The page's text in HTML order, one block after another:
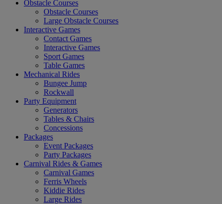
Obstacle Courses
Obstacle Courses
Large Obstacle Courses
Interactive Games
Contact Games
Interactive Games
Sport Games
Table Games
Mechanical Rides
Bungee Jump
Rockwall
Party Equipment
Generators
Tables & Chairs
Concessions
Packages
Event Packages
Party Packages
Carnival Rides & Games
Carnival Games
Ferris Wheels
Kiddie Rides
Large Rides